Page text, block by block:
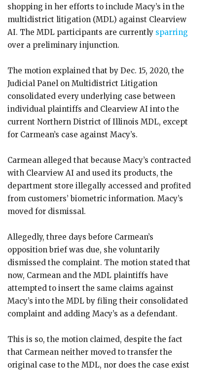
shopping in her efforts to include Macy’s in the
multidistrict litigation (MDL) against Clearview
AI. The MDL participants are currently sparring
over a preliminary injunction.
The motion explained that by Dec. 15, 2020, the
Judicial Panel on Multidistrict Litigation
consolidated every underlying case between
individual plaintiffs and Clearview AI into the
current Northern District of Illinois MDL, except
for Carmean’s case against Macy’s.
Carmean alleged that because Macy’s contracted
with Clearview AI and used its products, the
department store illegally accessed and profited
from customers’ biometric information. Macy’s
moved for dismissal.
Allegedly, three days before Carmean’s
opposition brief was due, she voluntarily
dismissed the complaint. The motion stated that
now, Carmean and the MDL plaintiffs have
attempted to insert the same claims against
Macy’s into the MDL by filing their consolidated
complaint and adding Macy’s as a defendant.
This is so, the motion claimed, despite the fact
that Carmean neither moved to transfer the
original case to the MDL, nor does the case exist